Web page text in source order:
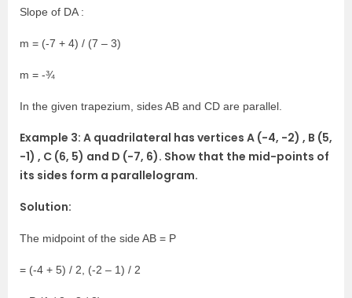
Slope of DA :
m = (-7 + 4) / (7 – 3)
m = -¾
In the given trapezium, sides AB and CD are parallel.
Example 3: A quadrilateral has vertices A (-4, -2) , B (5,
-1) , C (6, 5) and D (-7, 6). Show that the mid-points of
its sides form a parallelogram.
Solution:
The midpoint of the side AB = P
= (-4 + 5) / 2, (-2 – 1) / 2